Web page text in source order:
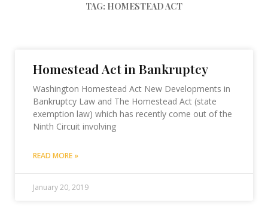
TAG: HOMESTEAD ACT
Homestead Act in Bankruptcy
Washington Homestead Act New Developments in
Bankruptcy Law and The Homestead Act (state
exemption law) which has recently come out of the
Ninth Circuit involving
READ MORE »
January 20, 2019